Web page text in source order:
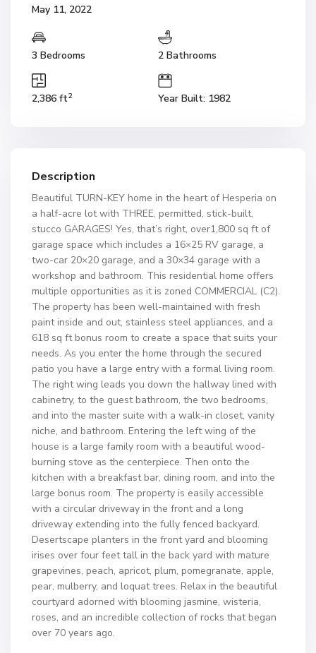
May 11, 2022
3 Bedrooms 2 Bathrooms
2,386 ft2 Year Built: 1982
Description
Beautiful TURN-KEY home in the heart of Hesperia on
a half-acre lot with THREE, permitted, stick-built,
stucco GARAGES! Yes, that’s right, over1,800 sq ft of
garage space which includes a 16×25 RV garage, a
two-car 20×20 garage, and a 30×34 garage with a
workshop and bathroom. This residential home offers
multiple opportunities as it is zoned COMMERCIAL (C2).
The property has been well-maintained with fresh
paint inside and out, stainless steel appliances, and a
618 sq ft bonus room to create a space that suits your
needs. As you enter the home through the secured
patio you have a large entry with a formal living room.
The right wing leads you down the hallway lined with
cabinetry, to the guest bathroom, the two bedrooms,
and into the master suite with a walk-in closet, vanity
niche, and bathroom. Entering the left wing of the
house is a large family room with a beautiful wood-
burning stove as the centerpiece. Then onto the
kitchen with a breakfast bar, dining room, and into the
large bonus room. The property is easily accessible
with a circular driveway in the front and a long
driveway extending into the fully fenced backyard.
Desertscape planters in the front yard and blooming
irises over four feet tall in the back yard with mature
grapevines, peach, apricot, plum, pomegranate, apple,
pear, mulberry, and loquat trees. Relax in the beautiful
courtyard adorned with blooming jasmine, wisteria,
roses, and an incredible collection of rocks that began
over 70 years ago.